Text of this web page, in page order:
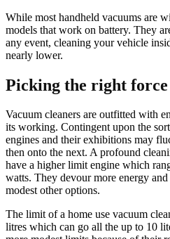
While most handheld vacuums are
models that work on battery. They
any event, cleaning your vehicle
nearly lower.
Picking the right
Vacuum cleaners are outfitted with
its working. Contingent upon the
engines and their exhibitions may
then onto the next. A profound
have a higher limit engine which
watts. They devour more energy
modest other options.
The limit of a home use vacuum
litres which can go all the up to 10